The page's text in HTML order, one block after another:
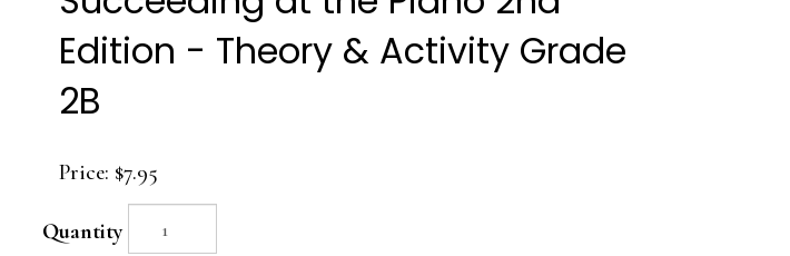
Edition - Theory & Activity Grade
2B
Price: $7.95
Quantity